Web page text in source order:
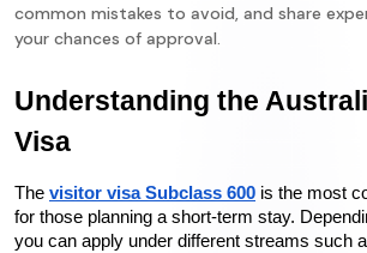
common mistakes to avoid, and share
your chances of approval.
Understanding the
Visa
The visitor visa Subclass 600 is the most
for those planning a short-term stay.
you can apply under different streams such